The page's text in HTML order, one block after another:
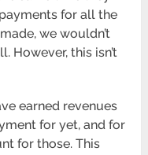
for all the
we wouldn’t
However, this isn’t
earned revenues
for yet, and for
for those. This